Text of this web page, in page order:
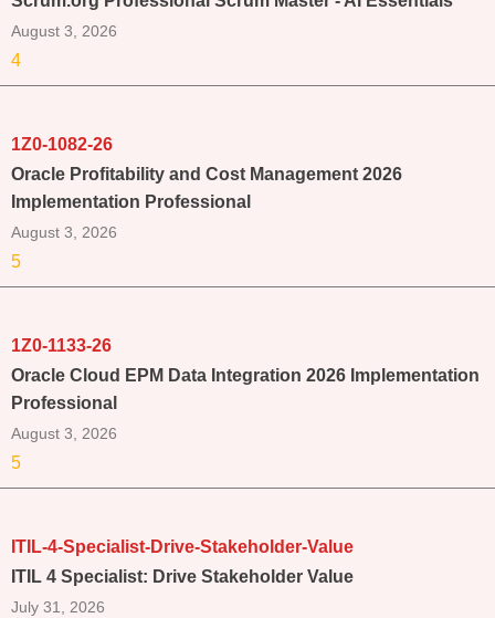
August 3, 2026
4
1Z0-1082-26
Oracle Profitability and Cost Management 2026
Implementation Professional
August 3, 2026
5
1Z0-1133-26
Oracle Cloud EPM Data Integration 2026 Implementation
Professional
August 3, 2026
5
ITIL-4-Specialist-Drive-Stakeholder-Value
ITIL 4 Specialist: Drive Stakeholder Value
July 31, 2026